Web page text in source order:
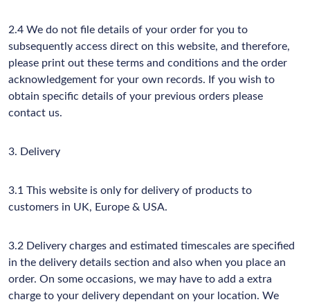
2.4 We do not file details of your order for you to
subsequently access direct on this website, and therefore,
please print out these terms and conditions and the order
acknowledgement for your own records. If you wish to
obtain specific details of your previous orders please
contact us.
3. Delivery
3.1 This website is only for delivery of products to
customers in UK, Europe & USA.
3.2 Delivery charges and estimated timescales are specified
in the delivery details section and also when you place an
order. On some occasions, we may have to add a extra
charge to your delivery dependant on your location. We